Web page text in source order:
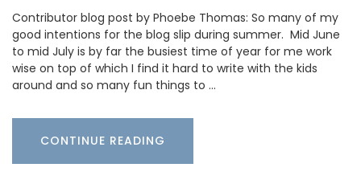
Contributor blog post by Phoebe Thomas: So many of my
good intentions for the blog slip during summer. Mid June
to mid July is by far the busiest time of year for me work
wise on top of which I find it hard to write with the kids
around and so many fun things to …
CONTINUE READING